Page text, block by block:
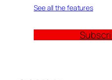
See all the features